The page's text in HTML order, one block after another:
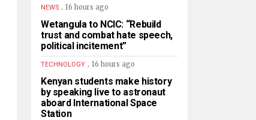
NEWS . 16 hours ago
Wetangula to NCIC: “Rebuild
trust and combat hate speech,
political incitement”
TECHNOLOGY . 16 hours ago
Kenyan students make history
by speaking live to astronaut
aboard International Space
Station